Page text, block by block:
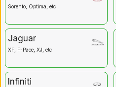
Sorento, Optima, etc
Jaguar
XF, F-Pace, XJ, etc
Infiniti